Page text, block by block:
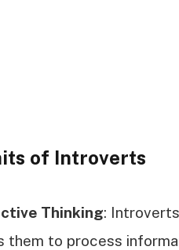
of Introverts
Thinking:
them to process